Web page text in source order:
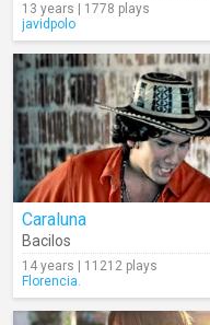
13 years | 1778 plays
javidpolo
Caraluna
Bacilos
14 years | 11212 plays
Florencia.